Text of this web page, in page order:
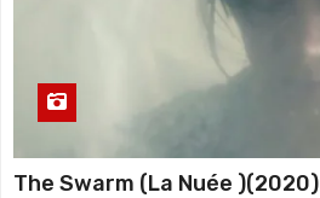
The Swarm (La Nuée )(2020)